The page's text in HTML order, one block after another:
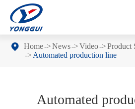
Home News Video
Product
Automated production line
Automated